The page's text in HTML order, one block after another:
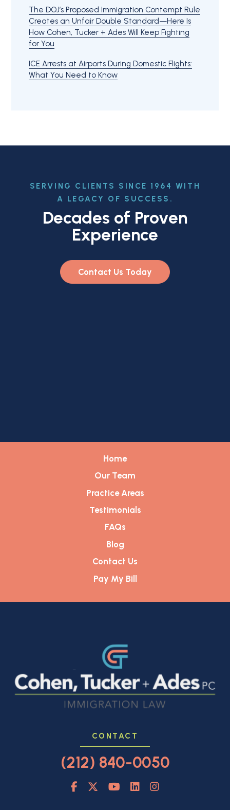
The DOJ’s Proposed Immigration Contempt Rule
Creates an Unfair Double Standard—Here Is
How Cohen, Tucker + Ades Will Keep Fighting
for You
ICE Arrests at Airports During Domestic Flights:
What You Need to Know
SERVING CLIENTS SINCE 1964 WITH
A LEGACY OF SUCCESS.
Decades of Proven
Experience
Contact Us Today
Home
Our Team
Practice Areas
Testimonials
FAQs
Blog
Contact Us
Pay My Bill
CONTACT
(212) 840-0050